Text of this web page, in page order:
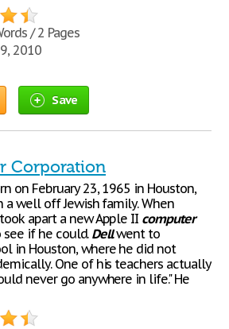
/ 2 Pages
2010
Save
Corporation
on February 23, 1965 in Houston,
a well off Jewish family. When
apart a new Apple II computer
if he could. Dellwent to
in Houston, where he did not
One of his teachers actually
never go anywhere in life." He